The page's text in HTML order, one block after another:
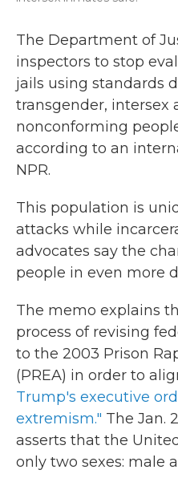
The Department of
inspectors to stop
jails using standards
transgender, intersex
nonconforming
according to an
NPR.
This population is
attacks while
advocates say the
people in even more
The memo explains
process of revising
to the 2003 Prison
(PREA) in order to
Trump's executive
extremism." The Jan.
asserts that the
only two sexes: male